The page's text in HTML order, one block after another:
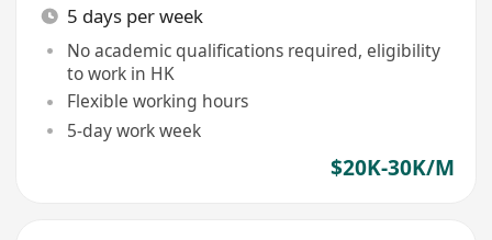
5 days per week
No academic qualifications required, eligibility
to work in HK
Flexible working hours
5-day work week
$20K-30K/M